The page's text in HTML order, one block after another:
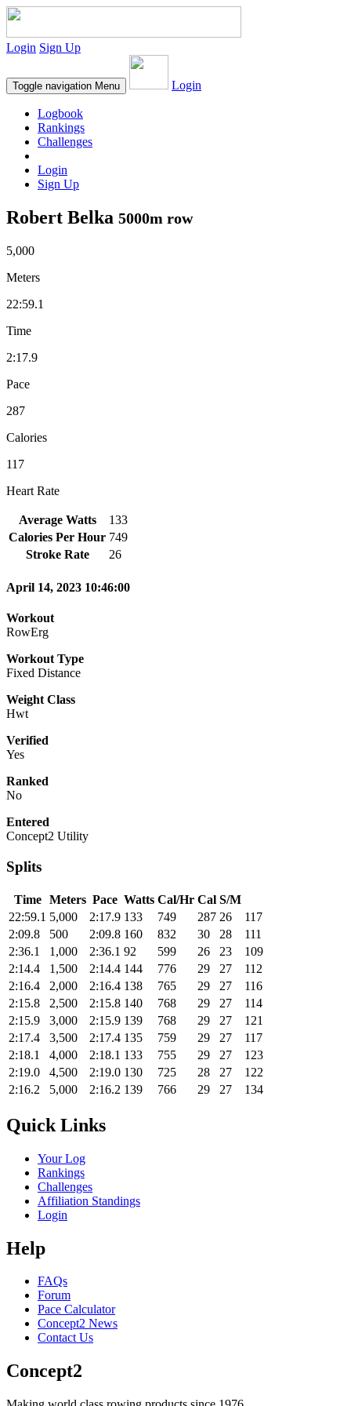
Login Sign Up
Toggle navigation Menu Login
Logbook
Rankings
Challenges
Login
Sign Up
Robert Belka 5000m row
5,000
Meters
22:59.1
Time
2:17.9
Pace
287
Calories
117
Heart Rate
Average Watts
133
Calories Per Hour 749
Stroke Rate
26
April 14, 2023 10:46:00
Workout
RowErg
Workout Type
Fixed Distance
Weight Class
Hwt
Verified
Yes
Ranked
No
Entered
Concept2 Utility
Splits
Time Meters Pace Watts Cal/Hr Cal S/M
22:59.1 5,000 2:17.9 133 749 287 26
117
2:09.8
500 2:09.8 160 832 30 28
111
2:36.1
1,000 2:36.1 92 599 26 23
109
2:14.4
1,500 2:14.4 144 776 29 27
112
2:16.4
2,000 2:16.4 138 765 29 27
116
2:15.8
2,500 2:15.8 140 768 29 27
114
2:15.9
3,000 2:15.9 139 768 29 27
121
2:17.4
3,500 2:17.4 135 759 29 27
117
2:18.1
4,000 2:18.1 133 755 29 27
123
2:19.0
4,500 2:19.0 130 725 28 27
122
2:16.2
5,000 2:16.2 139 766 29 27 134
Quick Links
Your Log
Rankings
Challenges
Affiliation Standings
Login
Help
FAQs
Forum
Pace Calculator
Concept2 News
Contact Us
Concept2